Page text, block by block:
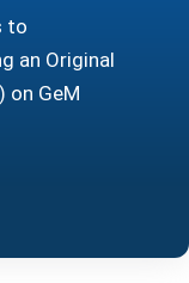
to
an Original
on GeM